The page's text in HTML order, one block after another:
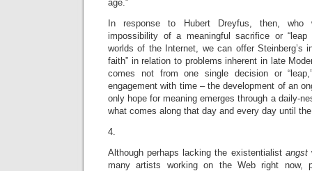
age.”
In response to Hubert Dreyfus, then, who
impossibility of a meaningful sacrifice or
worlds of the Internet, we can offer Steinberg’s
faith” in relation to problems inherent in late
comes not from one single decision or
engagement with time – the development of an
only hope for meaning emerges through a daily-
what comes along that day and every day until
4.
Although perhaps lacking the existentialist angst
many artists working on the Web right now,